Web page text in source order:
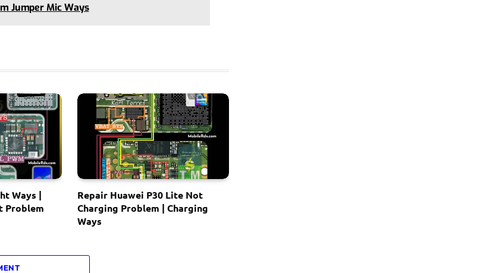
Jumper Mic Ways
Ways |
Problem
Repair Huawei P30 Lite Not
Charging Problem | Charging
Ways